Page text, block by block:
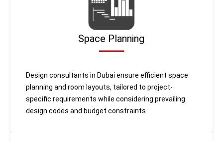
Space Planning
Design consultants in Dubai ensure efficient space
planning and room layouts, tailored to project-
specific requirements while considering prevailing
design codes and budget constraints.